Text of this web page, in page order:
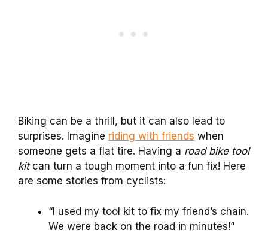
Biking can be a thrill, but it can also lead to
surprises. Imagine riding with friends when
someone gets a flat tire. Having a road bike tool
kitcan turn a tough moment into a fun fix! Here
are some stories from cyclists:
“I used my tool kit to fix my friend’s chain.
We were back on the road in minutes!”